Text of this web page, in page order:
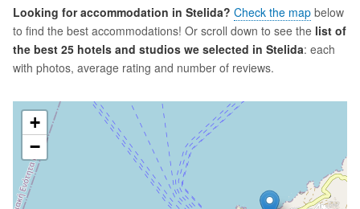
Looking for accommodation in Stelida? Check the map below
to find the best accommodations! Or scroll down to see the list of
the best 25 hotels and studios we selected in Stelida: each
with photos, average rating and number of reviews.
+
−